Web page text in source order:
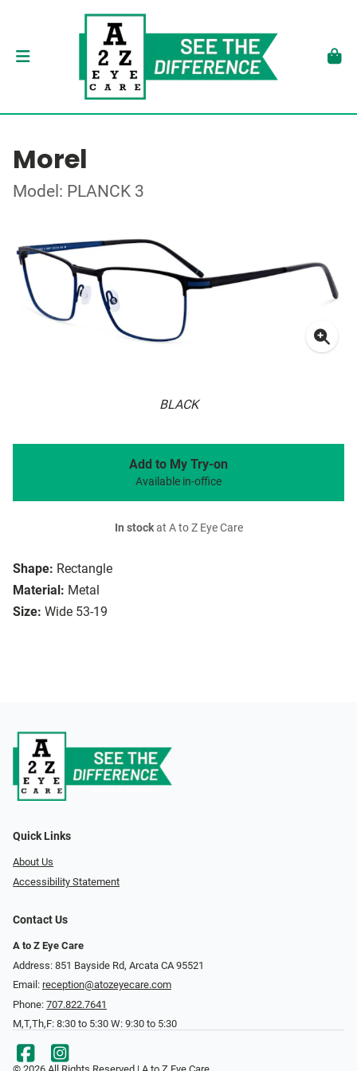
Morel
Model: PLANCK 3
BLACK
Shape: Rectangle
Material: Metal
Size: Wide 53-19
Add to My Try-on
Available in-office
In stockat A to Z Eye Care
Quick Links
About Us
Accessibility Statement
Contact Us
A to Z Eye Care
Address: 851 Bayside Rd, Arcata CA 95521
Email: reception@atozeyecare.com
Phone: 707.822.7641
M,T,Th,F: 8:30 to 5:30 W: 9:30 to 5:30